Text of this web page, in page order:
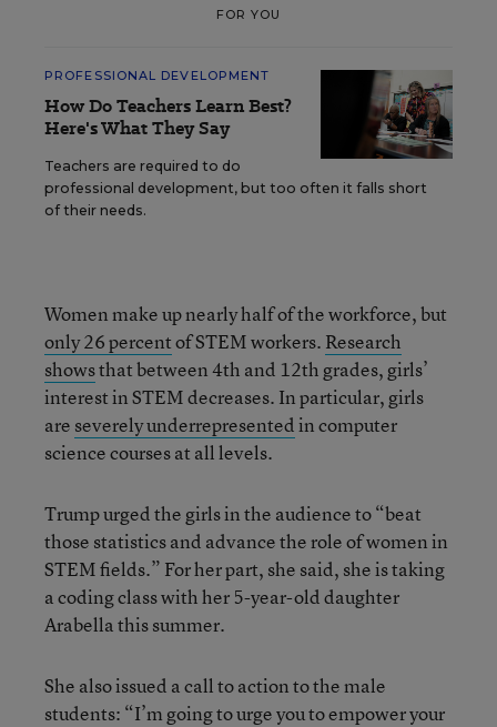
FOR YOU
PROFESSIONAL DEVELOPMENT
How Do Teachers Learn Best?
Here's What They Say
Teachers are required to do
professional development, but too often it falls short
of their needs.
Women make up nearly half of the workforce, but
only 26 percentof STEM workers. Research
showsthat between 4th and 12th grades, girls’
interest in STEM decreases. In particular, girls
are severely underrepresentedin computer
science courses at all levels.
Trump urged the girls in the audience to “beat
those statistics and advance the role of women in
STEM fields.” For her part, she said, she is taking
a coding class with her 5-year-old daughter
Arabella this summer.
She also issued a call to action to the male
students: “I’m going to urge you to empower your